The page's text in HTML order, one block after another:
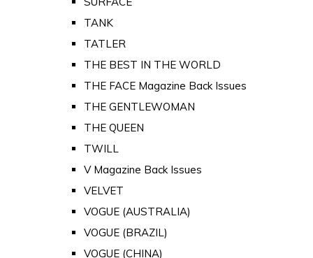
TANK
TATLER
THE BEST IN THE WORLD
THE FACE Magazine Back Issues
THE GENTLEWOMAN
THE QUEEN
TWILL
V Magazine Back Issues
VELVET
VOGUE (AUSTRALIA)
VOGUE (BRAZIL)
VOGUE (CHINA)